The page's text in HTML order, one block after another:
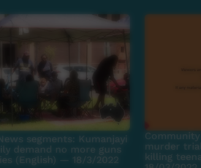
or on (08) 8952 3118.
segments: Kumanjayi
demand no more guns
(English) — 18/3/2022
murder
killing